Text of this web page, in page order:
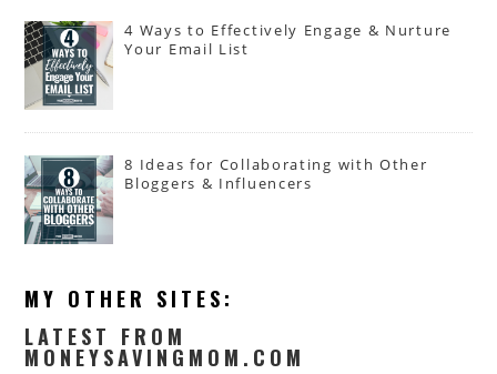
4 Ways to Effectively Engage & Nurture
Your Email List
8 Ideas for Collaborating with Other
Bloggers & Influencers
MY OTHER SITES:
LATEST FROM
MONEYSAVINGMOM.COM